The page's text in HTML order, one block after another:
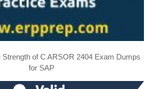
of C ARSOR 2404 Exam Dumps
for SAP